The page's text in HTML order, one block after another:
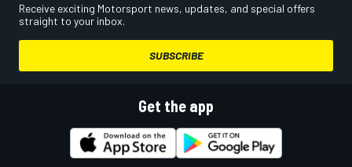
Receive exciting Motorsport news, updates, and special offers
straight to your inbox.
SUBSCRIBE
Get the app